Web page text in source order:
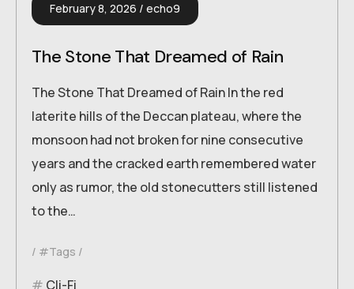
February 8, 2026 echo9
The Stone That Dreamed of Rain
The Stone That Dreamed of Rain In the red
laterite hills of the Deccan plateau, where the
monsoon had not broken for nine consecutive
years and the cracked earth remembered water
only as rumor, the old stonecutters still listened
to the…
#Tags
Cli-Fi